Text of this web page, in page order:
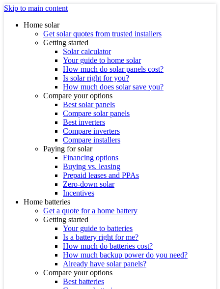
Skip to main content
Home solar
Get solar quotes from trusted installers
Getting started
Solar calculator
Your guide to home solar
How much do solar panels cost?
Is solar right for you?
How much does solar save you?
Compare your options
Best solar panels
Compare solar panels
Best inverters
Compare inverters
Compare installers
Paying for solar
Financing options
Buying vs. leasing
Prepaid leases and PPAs
Zero-down solar
Incentives
Home batteries
Get a quote for a home battery
Getting started
Your guide to batteries
Is a battery right for me?
How much do batteries cost?
How much backup power do you need?
Already have solar panels?
Compare your options
Best batteries